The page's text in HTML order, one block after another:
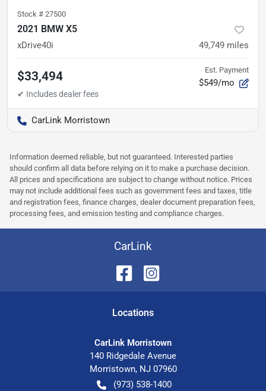
Stock # 27500
2021 BMW X5
xDrive40i 49,749 miles
$33,494 Est. Payment
$549/mo
CarLink Morristown
Information deemed reliable, but not guaranteed. Interested parties
should confirm all data before relying on it to make a purchase decision.
All prices and specifications are subject to change without notice. Prices
may not include additional fees such as government fees and taxes, title
and registration fees, finance charges, dealer document preparation fees,
processing fees, and emission testing and compliance charges.
CarLink
Locations
CarLink Morristown
140 Ridgedale Avenue
Morristown, NJ 07960
(973) 538-1400